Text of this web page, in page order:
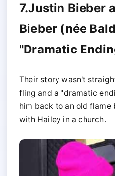
7.Justin Bieber
Bieber (née
"Dramatic
Their story wasn't
fling and a "dramatic
him back to an old flame
with Hailey in a church.